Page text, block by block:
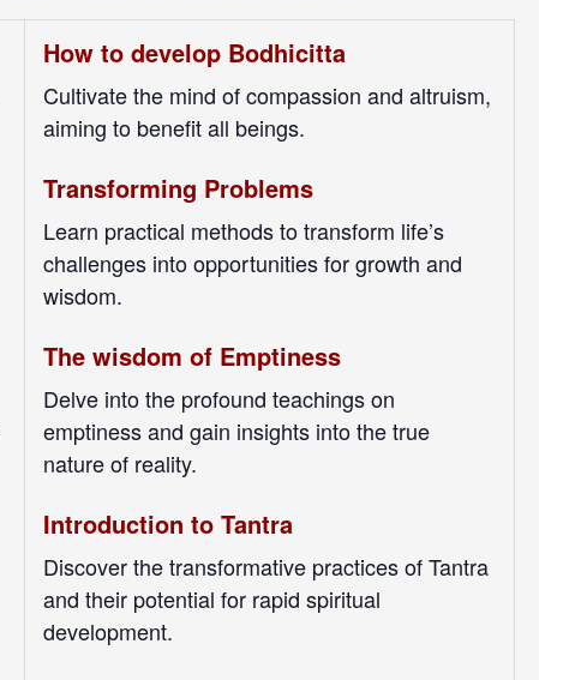
How to develop Bodhicitta
Cultivate the mind of compassion and altruism,
aiming to benefit all beings.
Transforming Problems
Learn practical methods to transform life’s
challenges into opportunities for growth and
wisdom.
The wisdom of Emptiness
Delve into the profound teachings on
emptiness and gain insights into the true
nature of reality.
Introduction to Tantra
Discover the transformative practices of Tantra
and their potential for rapid spiritual
development.